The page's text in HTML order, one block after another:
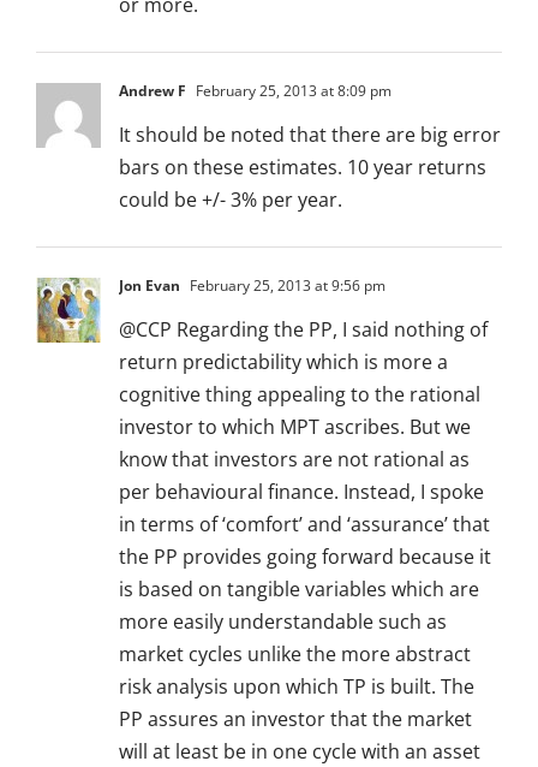
Andrew F February 25, 2013 at 8:09 pm
It should be noted that there are big error
bars on these estimates. 10 year returns
could be +/- 3% per year.
Jon Evan February 25, 2013 at 9:56 pm
@CCP Regarding the PP, I said nothing of
return predictability which is more a
cognitive thing appealing to the rational
investor to which MPT ascribes. But we
know that investors are not rational as
per behavioural finance. Instead, I spoke
in terms of ‘comfort’ and ‘assurance’ that
the PP provides going forward because it
is based on tangible variables which are
more easily understandable such as
market cycles unlike the more abstract
risk analysis upon which TP is built. The
PP assures an investor that the market
will at least be in one cycle with an asset